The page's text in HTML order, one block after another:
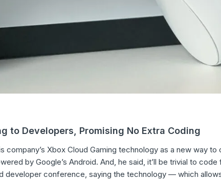
to Developers, Promising No Extra Coding
company’s Xbox Cloud Gaming technology as a new way
by Google’s Android. And, he said, it’ll be trivial to
developer conference, saying the technology — which